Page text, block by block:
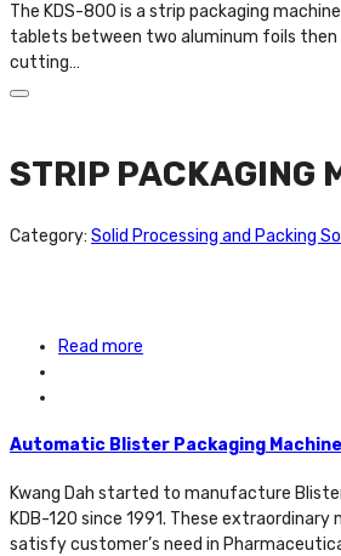
The KDS-800 is a strip packaging
tablets between two aluminum foils then
cutting…
STRIP PACKAGING
Category: Solid Processing and Packing
Read more
Automatic Blister Packaging Machine
Kwang Dah started to manufacture
KDB-120 since 1991. These
satisfy customer’s need in